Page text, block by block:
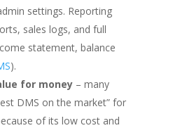
settings. Reporting
sales logs, and full
statement, balance
).
for money– many
DMS on the market” for
of its low cost and